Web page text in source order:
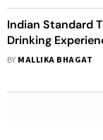
Indian Standard
Drinking
BY MALLIKA BHAGAT